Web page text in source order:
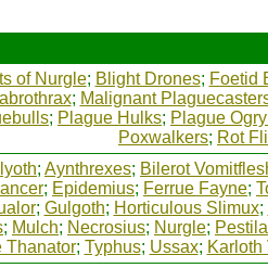
of Nurgle; Blight Drones; Foetid
; Malignant
; Plague Hulks; Plague
Poxwalkers; Rot
; Aynthrexes; Bilerot
; Epidemius; Ferrue Fayne;
; Gulgoth; Horticulous Slimux;
; Mulch; Necrosius; Nurgle;
Thanator; Typhus; Ussax; Karloth